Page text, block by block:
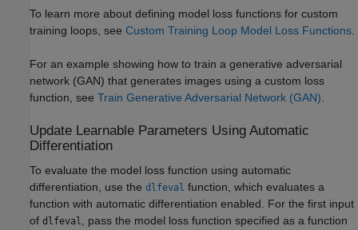
To learn more about defining model loss functions for custom
training loops, see Custom Training Loop Model Loss Functions
For an example showing how to train a generative adversarial
network (GAN) that generates images using a custom loss
function, see Train Generative Adversarial Network (GAN)
Update Learnable Parameters Using Automatic
Differentiation
To evaluate the model loss function using automatic
differentiation, use the dlfeval function, which evaluates a
function with automatic differentiation enabled. For the first input
of dlfeval, pass the model loss function specified as a function